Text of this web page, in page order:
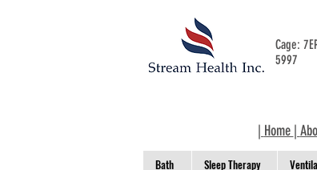
Cage:
5997
| Home |
Bath Sleep Therapy